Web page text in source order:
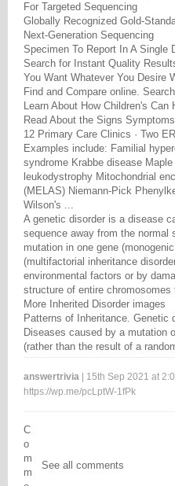
For Targeted Sequencing
Globally Recognized Gold-
Next-Generation Sequencing
Specimen To Report In A Single
Search for Instant Quality
You Want Whatever You Desire
Find and Compare online.
Learn About How Children's
Read About the Signs
12 Primary Care Clinics · Two
Examples include: Familial
syndrome Krabbe disease
leukodystrophy Mitochondrial
(MELAS) Niemann-Pick
Wilson's ...
A genetic disorder is a disease
sequence away from the normal
mutation in one gene
(multifactorial inheritance
environmental factors or by
structure of entire
More Inherited Disorder images
Patterns of Inheritance. Genetic
Diseases caused by a mutation
(rather than the result of a
answertrivia | 15th Sep 2021 at
https://wp.me/pcLptW-1fPk
C
o
m
m
See all comments